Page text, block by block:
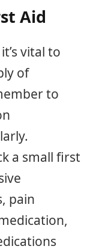
Aid
vital to
of
to
a small first
pain